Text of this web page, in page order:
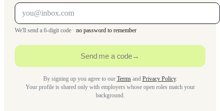
We'll send a 6-digit code · no password to remember
Send me a code→
By signing up you agree to our Termsand Privacy Policy.
Your profile is shared only with employers whose open roles match your
background.